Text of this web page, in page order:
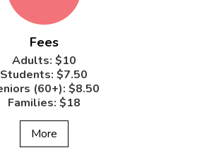
money
Fees
Adults: $10
Students: $7.50
(60+): $8.50
Families: $18
More